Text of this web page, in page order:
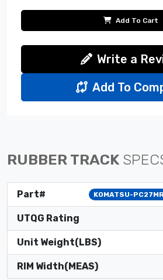
Add To Cart
Write a
Add To
RUBBER TRACK
Part# KOMATSU-
UTQG Rating
Unit Weight(LBS)
RIM Width(MEAS)